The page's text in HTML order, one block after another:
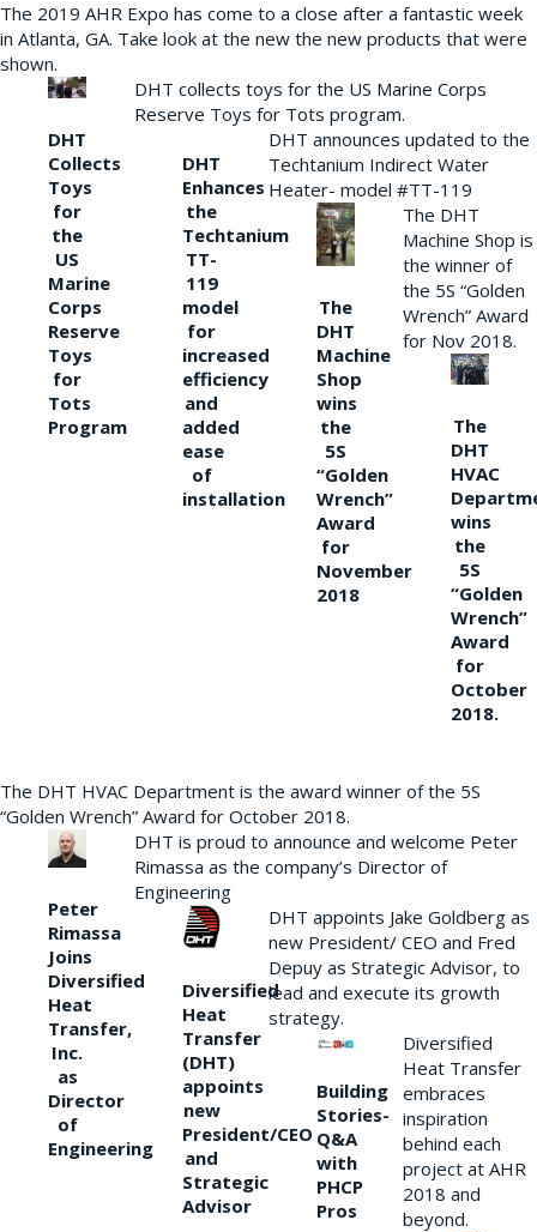
The 2019 AHR Expo has come to a close after a fantastic week
in Atlanta, GA. Take look at the new the new products that were
shown.
DHT
Collects
Toys
for
the
US
Marine
Corps
Reserve
Toys
for
Tots
Program
DHT collects toys for the US Marine Corps
Reserve Toys for Tots program.
DHT
Enhances
the
Techtanium
TT-
119
model
for
increased
efficiency
and
added
ease
of
installation
DHT announces updated to the
Techtanium Indirect Water
Heater- model #TT-119
The
DHT
Machine
Shop
wins
the
5S
“Golden
Wrench”
Award
for
November
2018
The DHT
Machine Shop is
the winner of
the 5S “Golden
Wrench” Award
for Nov 2018.
The
DHT
HVAC
wins
the
5S
“Golden
Wrench”
Award
for
October
2018.
The DHT HVAC Department is the award winner of the 5S
“Golden Wrench” Award for October 2018.
Peter
Rimassa
Joins
Diversified
Heat
Transfer,
Inc.
as
Director
of
Engineering
DHT is proud to announce and welcome Peter
Rimassa as the company’s Director of
Engineering
Diversified
Heat
Transfer
(DHT)
appoints
new
President/CEO
and
Strategic
Advisor
DHT appoints Jake Goldberg as
new President/ CEO and Fred
Depuy as Strategic Advisor, to
lead and execute its growth
strategy.
Building
Stories-
Q&A
with
PHCP
Pros
Diversified
Heat Transfer
embraces
inspiration
behind each
project at AHR
2018 and
beyond.